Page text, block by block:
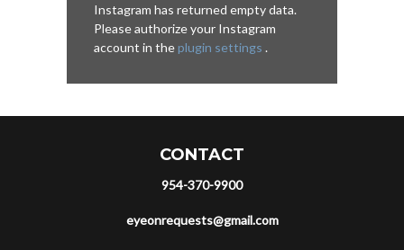
Instagram has returned empty data.
Please authorize your Instagram
account in theplugin settings .
CONTACT
954-370-9900
eyeonrequests@gmail.com